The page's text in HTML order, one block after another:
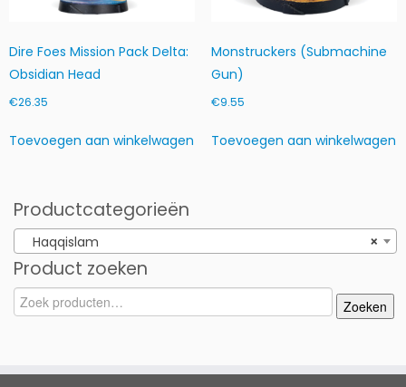
Dire Foes Mission Pack Delta:
Obsidian Head
€26.35
Toevoegen aan winkelwagen
Monstruckers (Submachine
Gun)
€9.55
Toevoegen aan winkelwagen
Productcategorieën
×
Haqqislam
Product zoeken
Zoeken
naar:
Zoeken